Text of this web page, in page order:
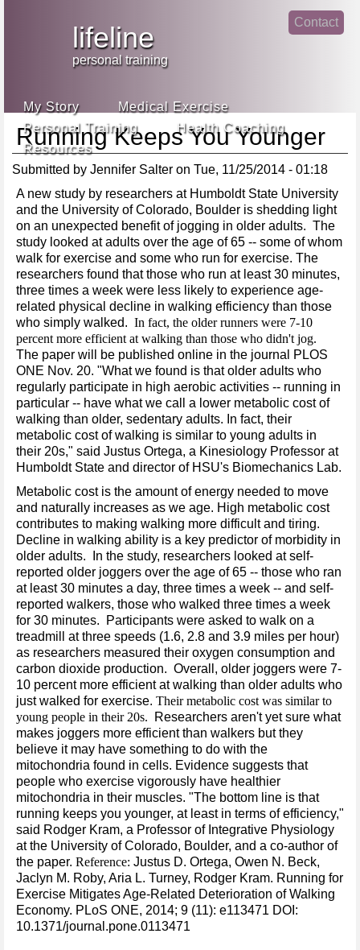
Navigation
lifeline
personal training
Contact
My Story
Medical Exercise
Personal Training
Health Coaching
Resources
Running Keeps You Younger
Submitted by Jennifer Salter on Tue, 11/25/2014 - 01:18
A new study by researchers at Humboldt State University
and the University of Colorado, Boulder is shedding light
on an unexpected benefit of jogging in older adults. The
study looked at adults over the age of 65 -- some of whom
walk for exercise and some who run for exercise. The
researchers found that those who run at least 30 minutes,
three times a week were less likely to experience age-
related physical decline in walking efficiency than those
who simply walked. In fact, the older runners were 7-10
percent more efficient at walking than those who didn't jog.
The paper will be published online in the journal PLOS
ONE Nov. 20. "What we found is that older adults who
regularly participate in high aerobic activities -- running in
particular -- have what we call a lower metabolic cost of
walking than older, sedentary adults. In fact, their
metabolic cost of walking is similar to young adults in
their 20s," said Justus Ortega, a Kinesiology Professor at
Humboldt State and director of HSU's Biomechanics Lab.
Metabolic cost is the amount of energy needed to move
and naturally increases as we age. High metabolic cost
contributes to making walking more difficult and tiring.
Decline in walking ability is a key predictor of morbidity in
older adults. In the study, researchers looked at self-
reported older joggers over the age of 65 -- those who ran
at least 30 minutes a day, three times a week -- and self-
reported walkers, those who walked three times a week
for 30 minutes. Participants were asked to walk on a
treadmill at three speeds (1.6, 2.8 and 3.9 miles per hour)
as researchers measured their oxygen consumption and
carbon dioxide production. Overall, older joggers were 7-
10 percent more efficient at walking than older adults who
just walked for exercise. Their metabolic cost was similar to
young people in their 20s.
Researchers aren't yet sure what
makes joggers more efficient than walkers but they
believe it may have something to do with the
mitochondria found in cells. Evidence suggests that
people who exercise vigorously have healthier
mitochondria in their muscles. "The bottom line is that
running keeps you younger, at least in terms of efficiency,"
said Rodger Kram, a Professor of Integrative Physiology
at the University of Colorado, Boulder, and a co-author of
the paper. Reference: Justus D. Ortega, Owen N. Beck,
Jaclyn M. Roby, Aria L. Turney, Rodger Kram. Running for
Exercise Mitigates Age-Related Deterioration of Walking
Economy. PLoS ONE, 2014; 9 (11): e113471 DOI:
10.1371/journal.pone.0113471